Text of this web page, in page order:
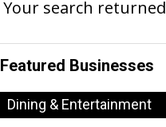
Your search returned
Featured Businesses
Dining & Entertainment